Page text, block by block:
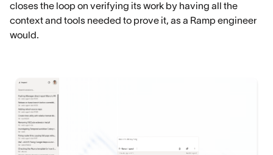
closes the loop on verifying its work by having all the
context and tools needed to prove it, as a Ramp engineer
would.